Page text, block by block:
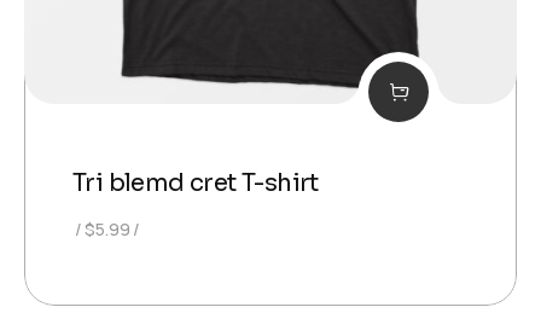
Tri blemd cret T-shirt
$5.99